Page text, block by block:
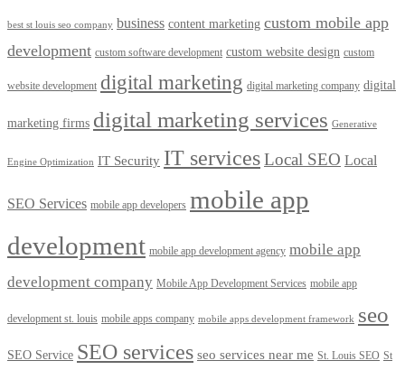
best st louis seo company business content marketing custom mobile app
development custom software development custom website design custom
website development digital marketing digital marketing company digital
marketing firms digital marketing services Generative
Engine Optimization IT Security IT servicesLocal SEO Local
SEO Services mobile app developers mobile app
development mobile app development agency mobile app
development company Mobile App Development Services mobile app
development st. louis mobile apps company mobile apps development framework seo
SEO Service SEO services seo services near me St. Louis SEO St